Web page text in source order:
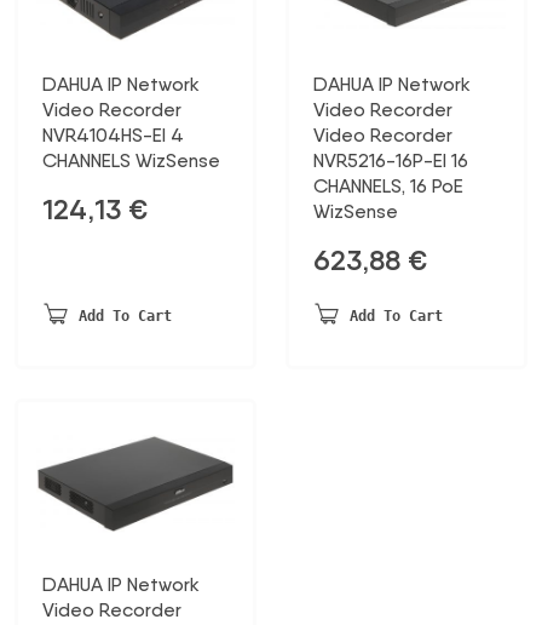
DAHUA IP Network
Video Recorder
NVR4104HS-EI 4
CHANNELS WizSense
124,13 €
Add To Cart
DAHUA IP Network
Video Recorder
Video Recorder
NVR5216-16P-EI 16
CHANNELS, 16 PoE
WizSense
623,88 €
Add To Cart
DAHUA IP Network
Video Recorder